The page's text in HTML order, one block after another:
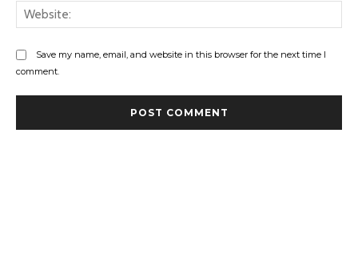
Save my name, email, and website in this browser for the next time I
comment.